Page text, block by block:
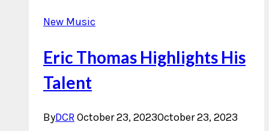
New Music
Eric Thomas Highlights His
Talent
ByDCROctober 23, 2023October 23, 2023